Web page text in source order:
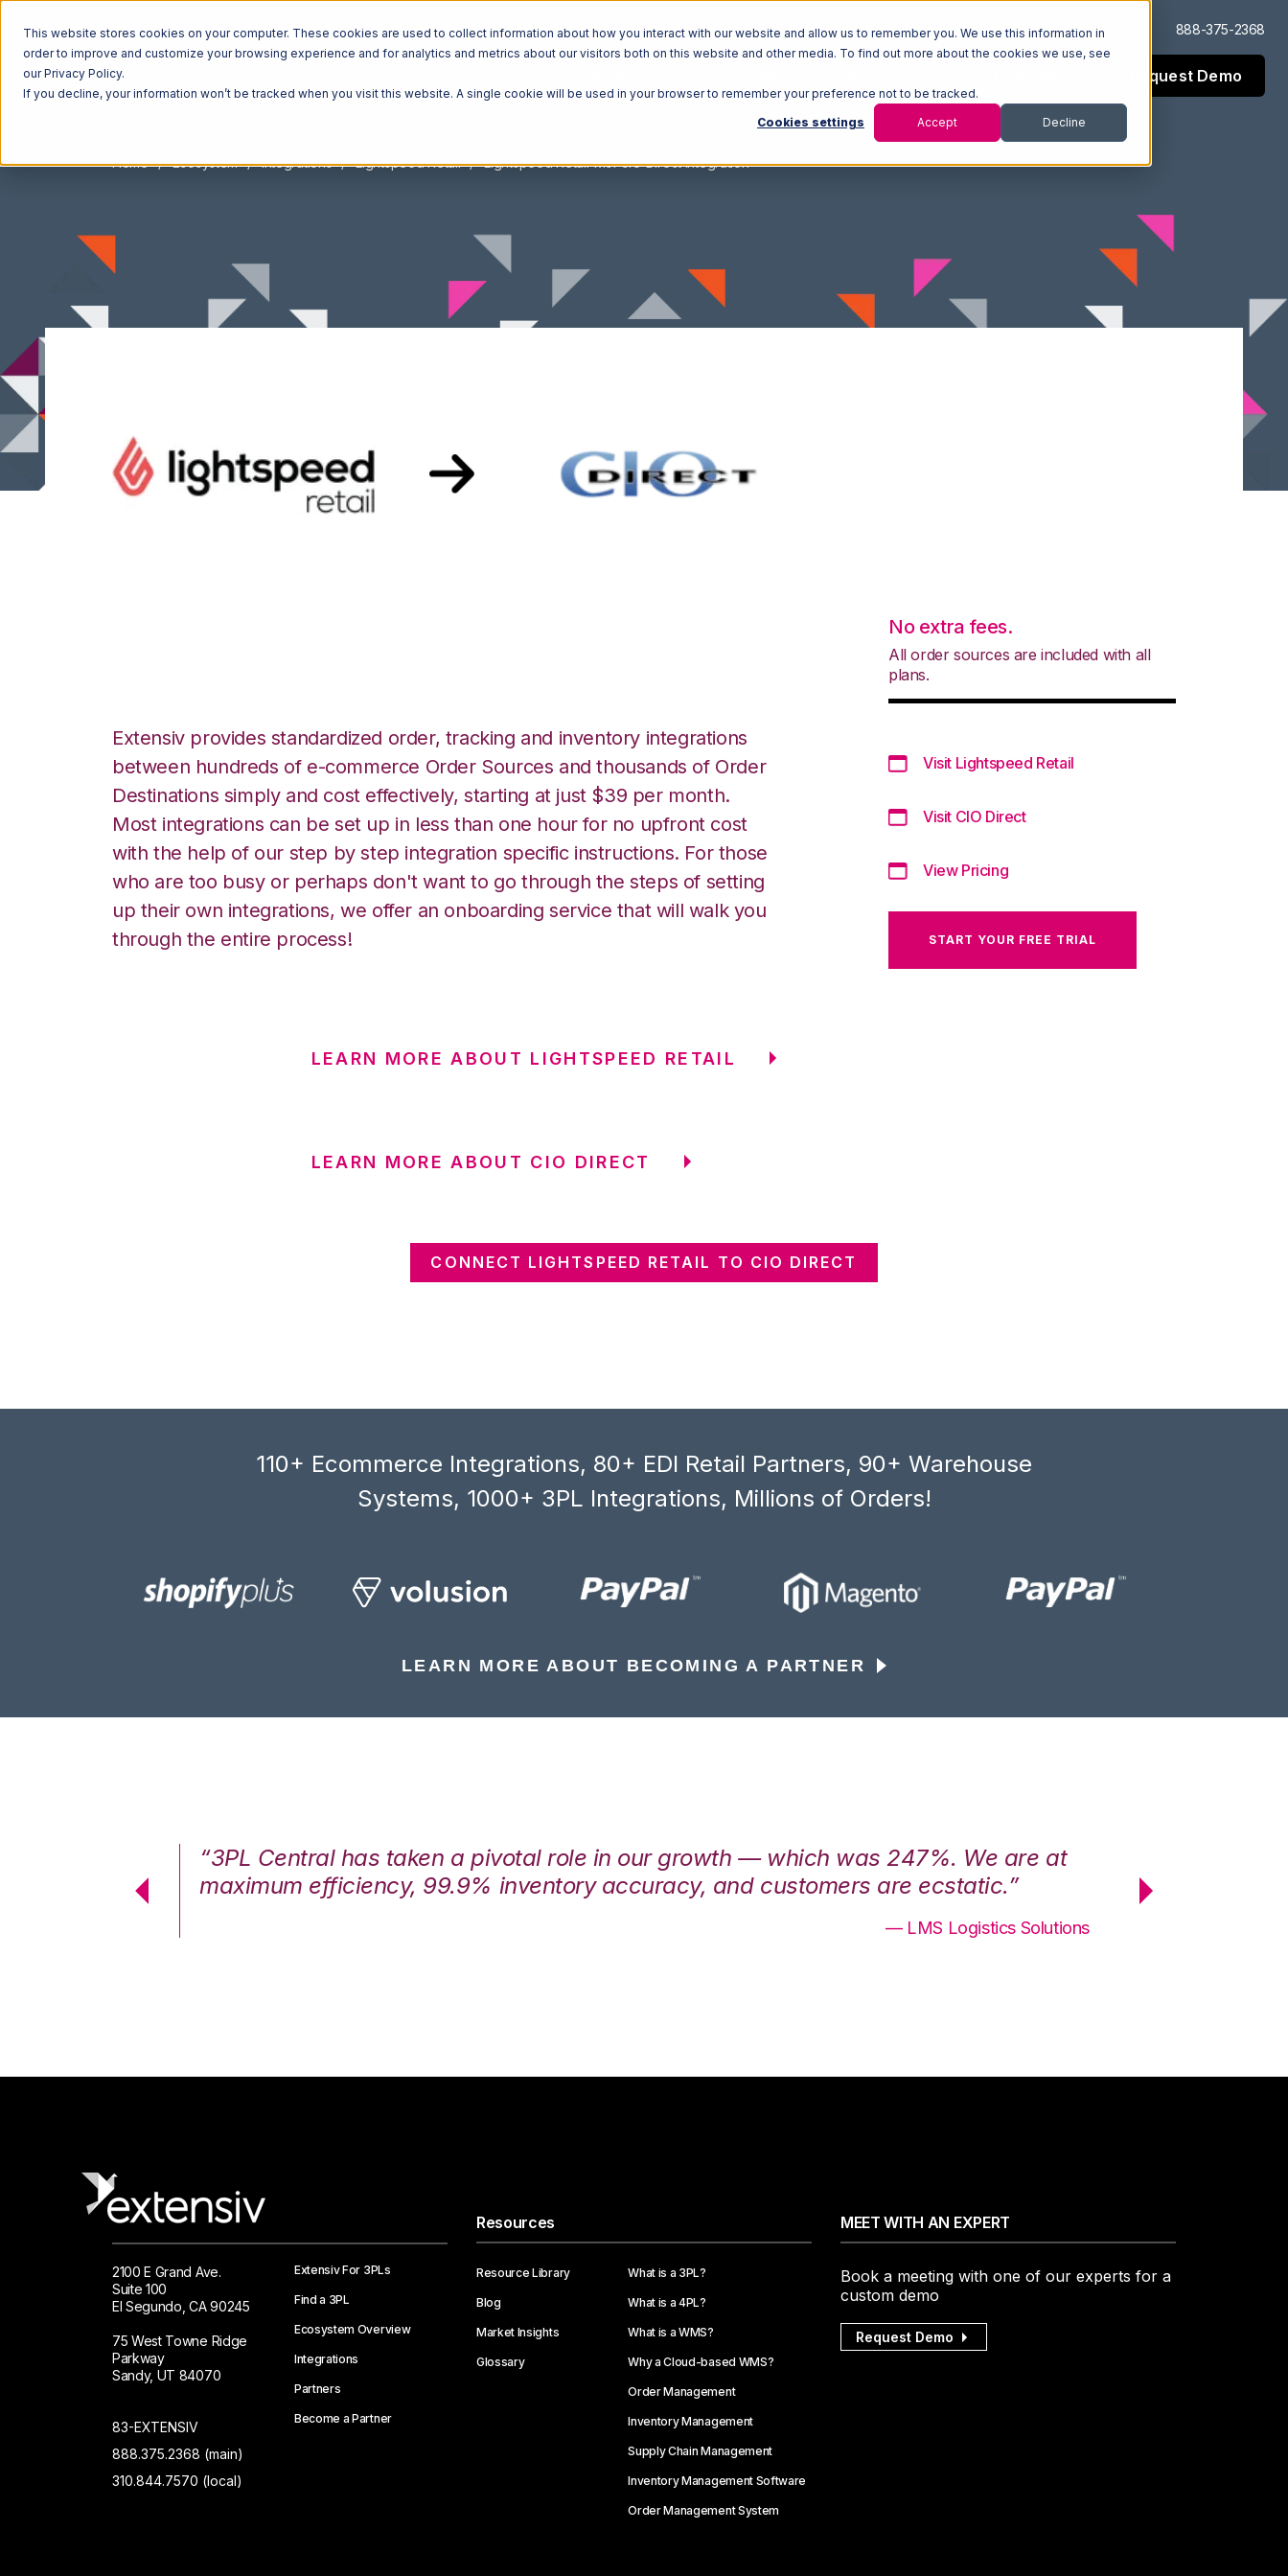
This website stores cookies on your computer. These cookies are used to collect information about how you interact with our website and allow us to remember you. We use this information in
order to improve and customize your browsing experience and for analytics and metrics about our visitors both on this website and other media. To find out more about the cookies we use, see
our Privacy Policy.
If you decline, your information won’t be tracked when you visit this website. A single cookie will be used in your browser to remember your preference not to be tracked.
Cookies settings Accept Decline
Log In Support 888-375-2368
Request Demo
Home Ecosystem Integrations Lightspeed Retail Lightspeed Retail with CIO Direct Integration
Extensiv provides standardized order, tracking and inventory integrations
between hundreds of e-commerce Order Sources and thousands of Order
Destinations simply and cost effectively, starting at just $39 per month.
Most integrations can be set up in less than one hour for no upfront cost
with the help of our step by step integration specific instructions. For those
who are too busy or perhaps don't want to go through the steps of setting
up their own integrations, we offer an onboarding service that will walk you
through the entire process!
No extra fees.
All order sources are included with all
plans.
Visit Lightspeed Retail
Visit CIO Direct
View Pricing
START YOUR FREE TRIAL
LEARN MORE ABOUT LIGHTSPEED RETAIL
LEARN MORE ABOUT CIO DIRECT
CONNECT LIGHTSPEED RETAIL TO CIO DIRECT
110+ Ecommerce Integrations, 80+ EDI Retail Partners, 90+ Warehouse
Systems, 1000+ 3PL Integrations, Millions of Orders!
LEARN MORE ABOUT BECOMING A PARTNER
“3PL Central has taken a pivotal role in our growth — which was 247%. We are at
maximum efficiency, 99.9% inventory accuracy, and customers are ecstatic.”
— LMS Logistics Solutions
maximum
2100 E Grand Ave.
Suite 100
El Segundo, CA 90245
75 West Towne Ridge
Parkway
Sandy, UT 84070
83-EXTENSIV
888.375.2368 (main)
310.844.7570 (local)
Extensiv For 3PLs
Find a 3PL
Ecosystem Overview
Integrations
Partners
Become a Partner
Resources
Resource Library
Blog
Market Insights
Glossary
What is a 3PL?
What is a 4PL?
What is a WMS?
Why a Cloud-based WMS?
Order Management
Inventory Management
Supply Chain Management
Inventory Management Software
Order Management System
MEET WITH AN EXPERT
Book a meeting with one of our experts for a
custom demo
Request Demo